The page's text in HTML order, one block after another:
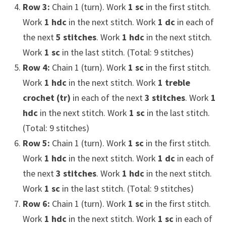
Row 3: Chain 1 (turn). Work 1 sc in the first stitch.
Work 1 hdc in the next stitch. Work 1 dc in each of
the next5 stitches. Work 1 hdc in the next stitch.
Work 1 sc in the last stitch. (Total: 9 stitches)
Row 4: Chain 1 (turn). Work 1 sc in the first stitch.
Work 1 hdc in the next stitch. Work 1 treble
crochet (tr) in each of the next3 stitches. Work 1
hdc in the next stitch. Work 1 sc in the last stitch.
(Total: 9 stitches)
Row 5: Chain 1 (turn). Work 1 sc in the first stitch.
Work 1 hdc in the next stitch. Work 1 dc in each of
the next3 stitches. Work 1 hdc in the next stitch.
Work 1 sc in the last stitch. (Total: 9 stitches)
Row 6: Chain 1 (turn). Work 1 sc in the first stitch.
Work 1 hdc in the next stitch. Work 1 sc in each of